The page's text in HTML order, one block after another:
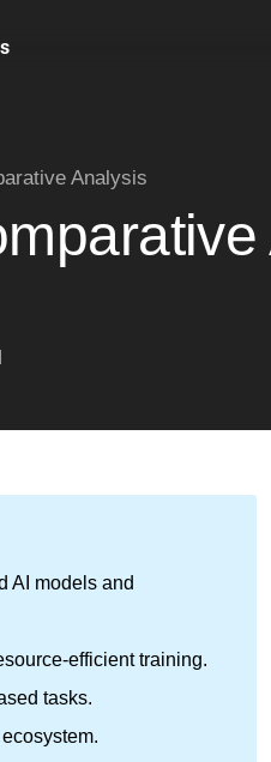
Analysis
AI models and
efficient training.
tasks.